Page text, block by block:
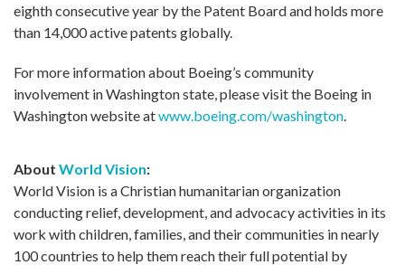
eighth consecutive year by the Patent Board and holds more
than 14,000 active patents globally.
For more information about Boeing’s community
involvement in Washington state, please visit the Boeing in
Washington website atwww.boeing.com/washington
About World Vision:
World Vision is a Christian humanitarian organization
conducting relief, development, and advocacy activities in its
work with children, families, and their communities in nearly
100 countries to help them reach their full potential by